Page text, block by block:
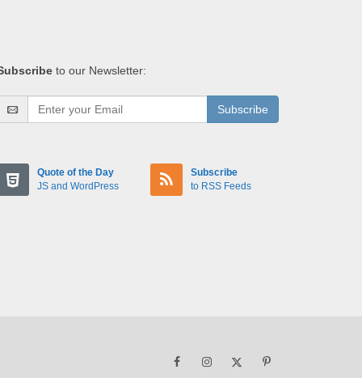
to our Newsletter:
Subscribe
Quote of the Day
JS and WordPress
Subscribe
to RSS Feeds